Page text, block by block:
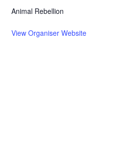
Animal Rebellion
View Organiser Website